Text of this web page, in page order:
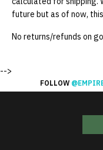
future but as of now,
No returns/refunds on
-->
FOLLOW